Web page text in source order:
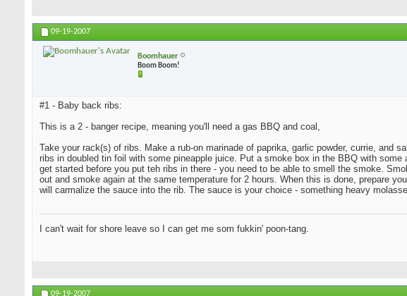
09-19-2007
Boomhauer
Boom Boom!
#1 - Baby back ribs:
This is a 2 - banger recipe, meaning you'll need a gas BBQ and coal,
Take your rack(s) of ribs. Make a rub-on marinade of paprika, garlic powder, currie, and
ribs in doubled tin foil with some pineapple juice. Put a smoke box in the BBQ with
get started before you put teh ribs in there - you need to be able to smell the smoke.
out and smoke again at the same temperature for 2 hours. When this is done, prepare
will carmalize the sauce into the rib. The sauce is your choice - something heavy
I can't wait for shore leave so I can get me som fukkin' poon-tang.
09-19-2007